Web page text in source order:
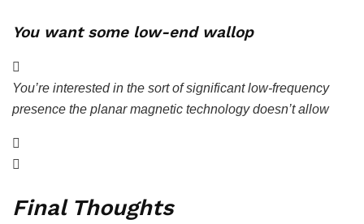
You want some low-end wallop
You’re interested in the sort of significant low-frequency
presence the planar magnetic technology doesn’t allow
Final Thoughts